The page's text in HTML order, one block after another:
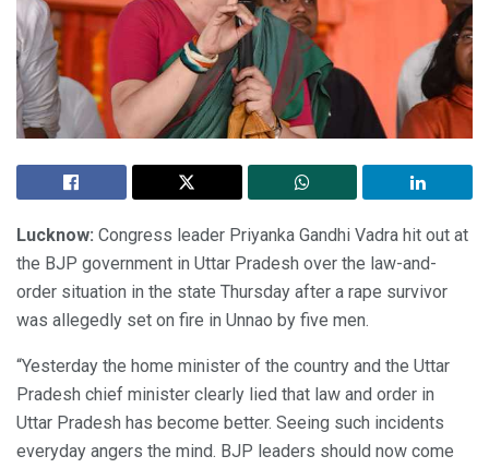
Lucknow: Congress leader Priyanka Gandhi Vadra hit out at
the BJP government in Uttar Pradesh over the law-and-
order situation in the state Thursday after a rape survivor
was allegedly set on fire in Unnao by five men.
“Yesterday the home minister of the country and the Uttar
Pradesh chief minister clearly lied that law and order in
Uttar Pradesh has become better. Seeing such incidents
everyday angers the mind. BJP leaders should now come